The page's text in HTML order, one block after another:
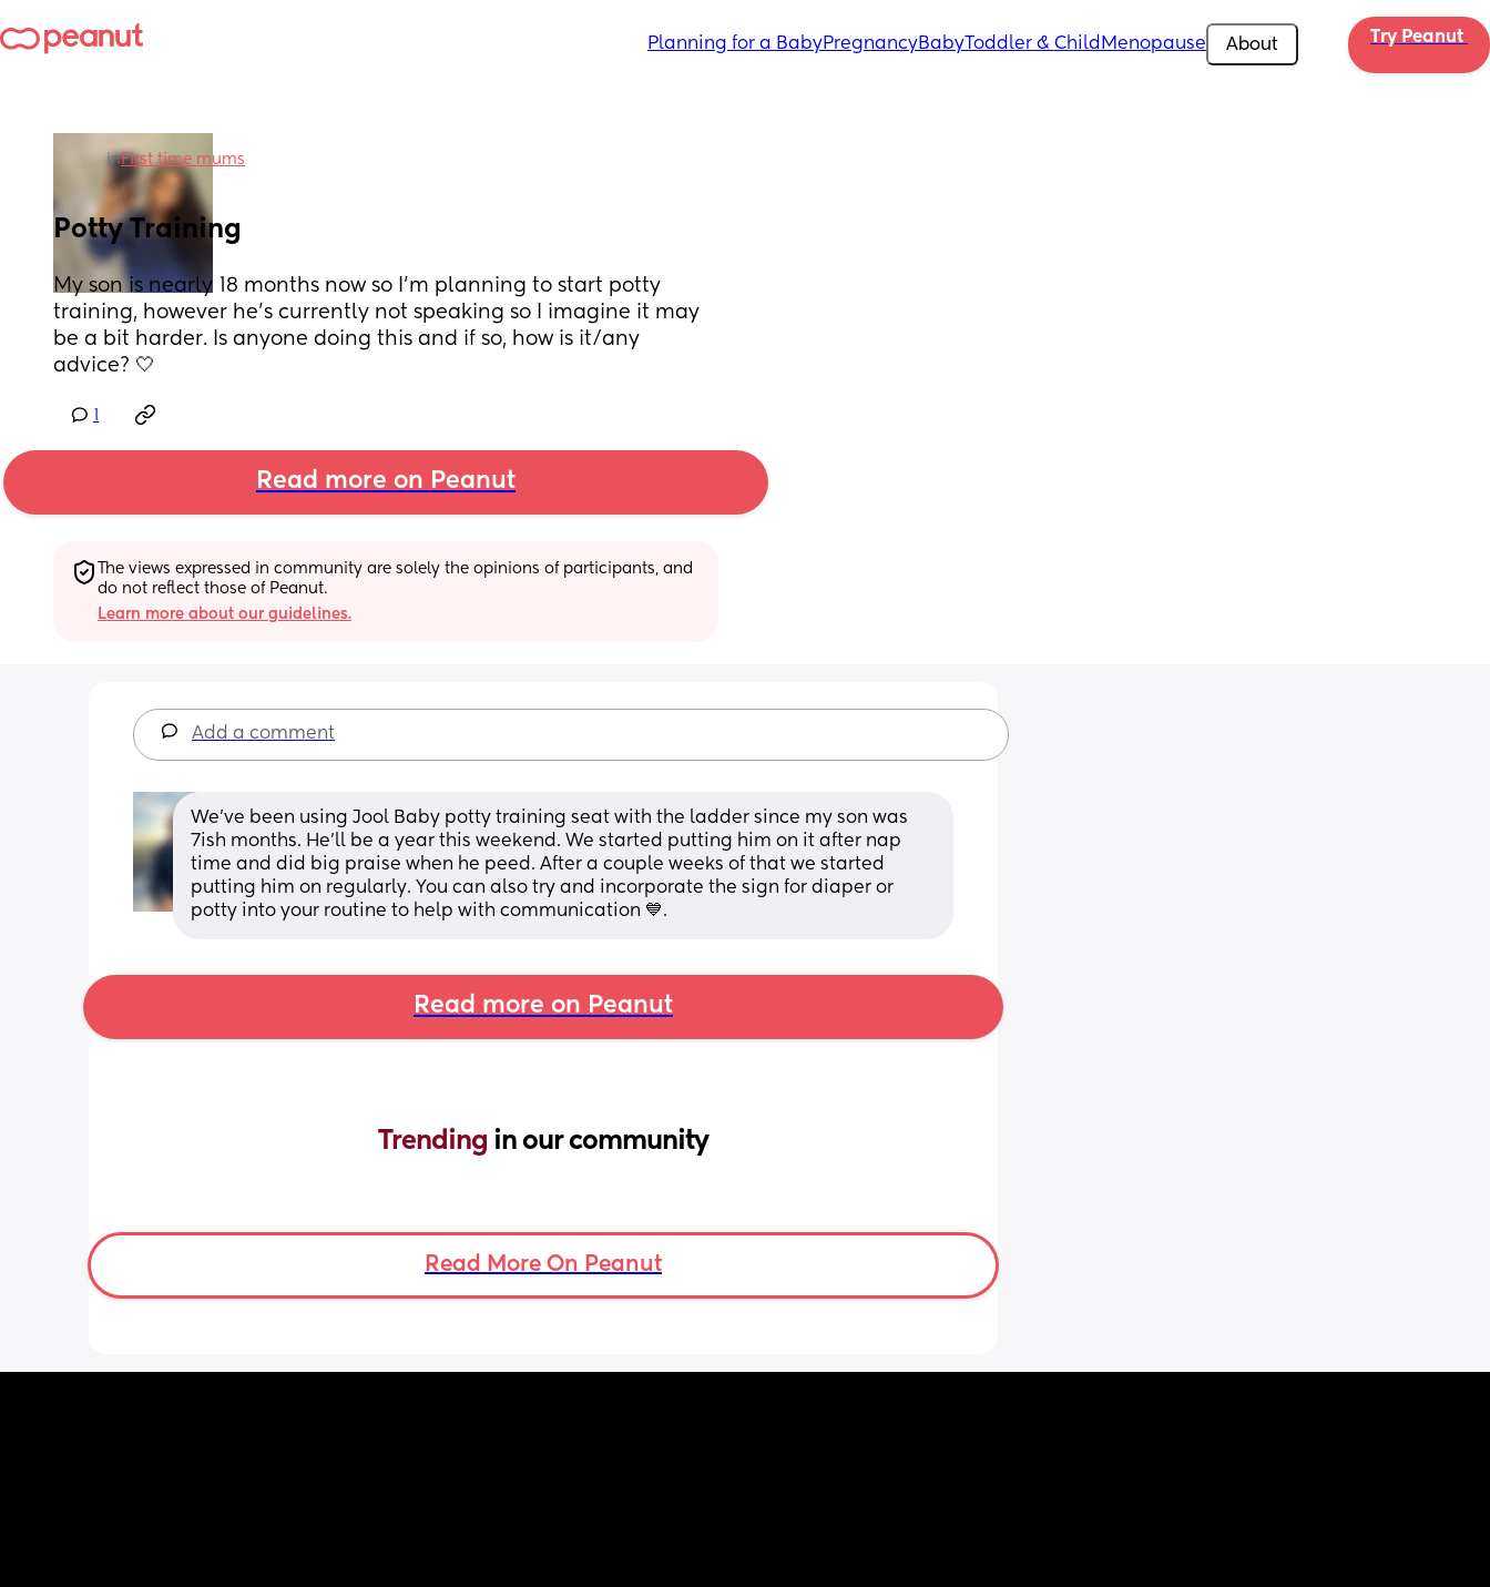
Planning for a BabyPregnancyBabyToddler & Child Menopause About Try Peanut
inFirst time mums
Potty Training
My son is nearly 18 months now so I’m planning to start potty
training, however he’s currently not speaking so I imagine it may
be a bit harder. Is anyone doing this and if so, how is it/any
advice? 🤍
Read more on Peanut
The views expressed in community are solely the opinions of participants, and
do not reflect those of Peanut.
Learn more about our guidelines.
Add a comment
We’ve been using Jool Baby potty training seat with the ladder since my son was
7ish months. He’ll be a year this weekend. We started putting him on it after nap
time and did big praise when he peed. After a couple weeks of that we started
putting him on regularly. You can also try and incorporate the sign for diaper or
potty into your routine to help with communication 💙.
Read more on Peanut
Trending in our community
Read More On Peanut